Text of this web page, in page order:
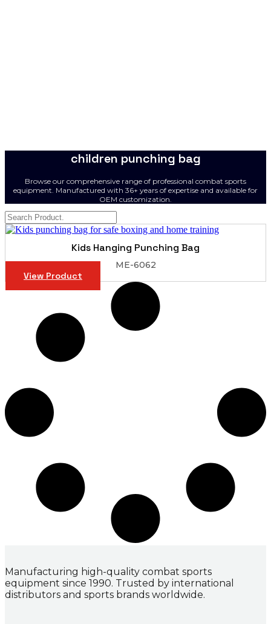
children punching bag
Browse our comprehensive range of professional combat sports
equipment. Manufactured with 36+ years of expertise and available for
OEM customization.
Kids Hanging Punching Bag
ME-6062
View Product
Manufacturing high-quality combat sports
equipment since 1990. Trusted by international
distributors and sports brands worldwide.